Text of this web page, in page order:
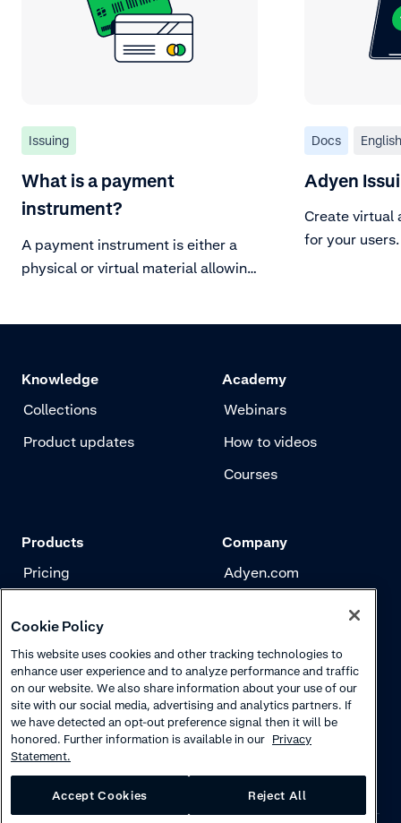
Issuing
What is a payment
instrument?
A payment instrument is either a
physical or virtual material allowing
Docs English
Adyen
Create virtual
for your users.
Knowledge
Collections
Product updates
Academy
Webinars
How to videos
Courses
Products
Pricing
Risk management
Authentication
Company
Adyen.com
Careers
Cookie Policy
This website uses cookies and other tracking technologies to
enhance user experience and to analyze performance and traffic
on our website. We also share information about your use of our
site with our social media, advertising and analytics partners. If
we have detected an opt-out preference signal then it will be
honored. Further information is available in our Privacy
Statement.
Accept Cookies Reject All